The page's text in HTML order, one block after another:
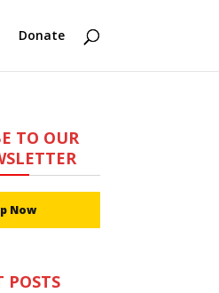
Donate
TO OUR
Now
POSTS